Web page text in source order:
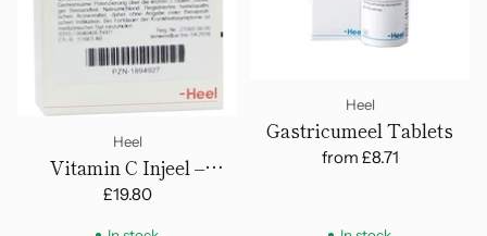
Heel
Vitamin C Injeel –
Ampoules
£19.80
Heel
Gastricumeel Tablets
from £8.71